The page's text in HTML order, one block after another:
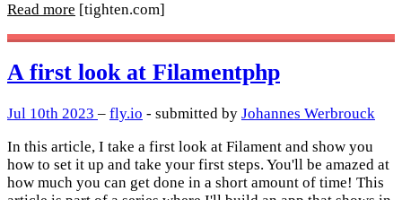
Read more [tighten.com]
A first look at Filamentphp
Jul 10th 2023 – fly.io - submitted by Johannes Werbrouck
In this article, I take a first look at Filament and show you
how to set it up and take your first steps. You'll be amazed at
how much you can get done in a short amount of time! This